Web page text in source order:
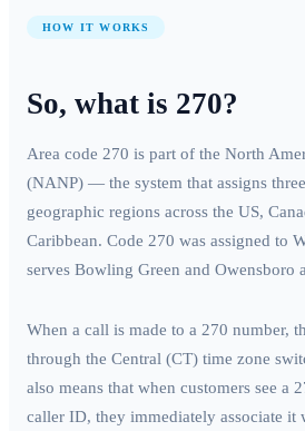
HOW IT WORKS
So, what is 270?
Area code 270 is part of the North
(NANP) — the system that assigns
geographic regions across the US,
Caribbean. Code 270 was assigned to
serves Bowling Green and Owensboro
When a call is made to a 270 number,
through the Central (CT) time zone
also means that when customers see a
caller ID, they immediately associate it